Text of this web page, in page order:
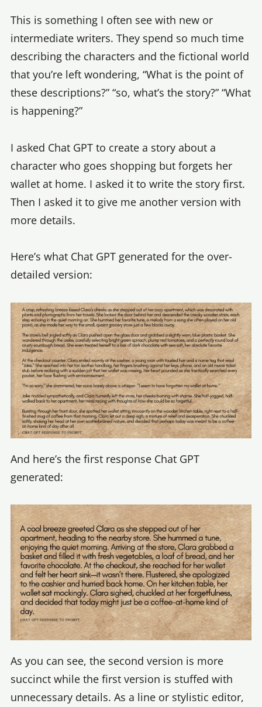
This is something I often see with new or
intermediate writers. They spend so much time
describing the characters and the fictional world
that you’re left wondering, “What is the point of
these descriptions?” “so, what’s the story?” “What
is happening?”
I asked Chat GPT to create a story about a
character who goes shopping but forgets her
wallet at home. I asked it to write the story first.
Then I asked it to give me another version with
more details.
Here’s what Chat GPT generated for the over-
detailed version:
And here’s the first response Chat GPT
generated:
As you can see, the second version is more
succinct while the first version is stuffed with
unnecessary details. As a line or stylistic editor,